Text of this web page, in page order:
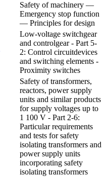
Safety of machinery —
Emergency stop function
— Principles for design
Low-voltage switchgear
and controlgear - Part 5-
2: Control circuitdevices
and switching elements -
Proximity switches
Safety of transformers,
reactors, power supply
units and similar products
for supply voltages up to
1 100 V - Part 2-6:
Particular requirements
and tests for safety
isolating transformers and
power supply units
incorporating safety
isolating transformers